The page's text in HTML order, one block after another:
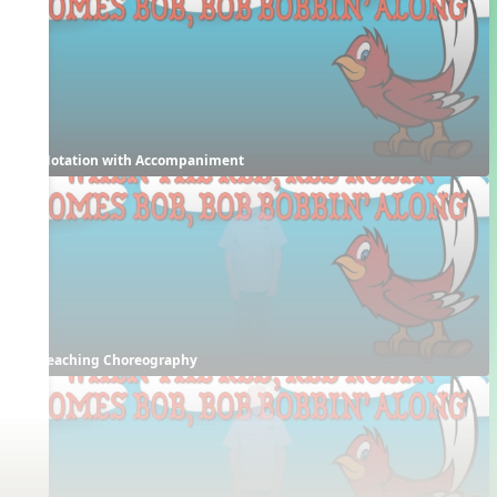
Notation with Accompaniment
Teaching Choreography